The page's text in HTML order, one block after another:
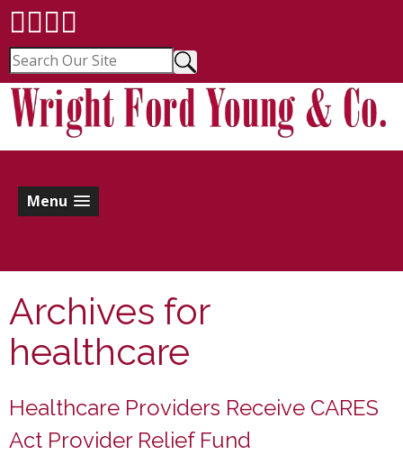
Menu
Archives for
healthcare
Healthcare Providers Receive CARES
Act Provider Relief Fund